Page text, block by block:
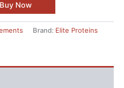
Buy Now
Brand: Elite Proteins